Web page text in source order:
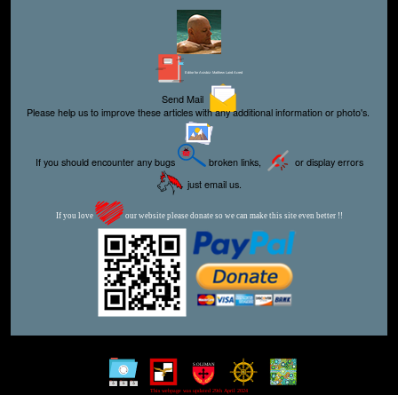
Editor for Asisbiz: Matthew Laird Acred
Send Mail
Please help us to improve these articles with any additional information or photo's.
If you should encounter any bugs broken links,
or display errors
just email us.
If you love our website please donate so we can make this site even better !!
This webpage was updated 29th April 2024